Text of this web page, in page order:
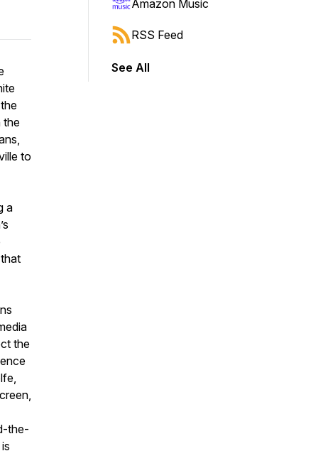
the
to
a
the
the-
Amazon Music
RSS Feed
See All